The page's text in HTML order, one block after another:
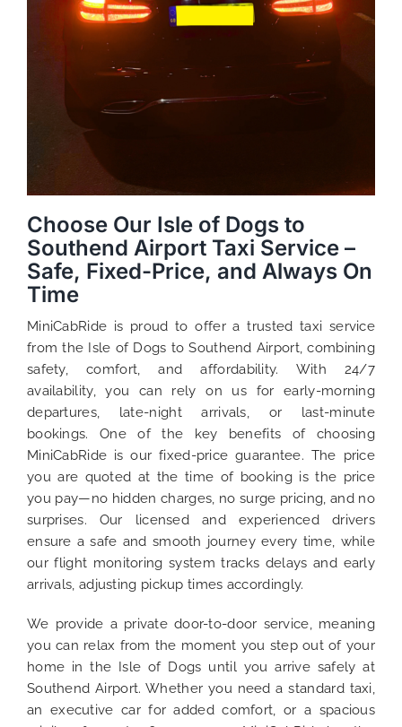
Choose Our Isle of Dogs to
Southend Airport Taxi Service –
Safe, Fixed-Price, and Always On
Time
MiniCabRide is proud to offer a trusted taxi service
from the Isle of Dogs to Southend Airport, combining
safety, comfort, and affordability. With 24/7
availability, you can rely on us for early-morning
departures, late-night arrivals, or last-minute
bookings. One of the key benefits of choosing
MiniCabRide is our fixed-price guarantee. The price
you are quoted at the time of booking is the price
you pay—no hidden charges, no surge pricing, and no
surprises. Our licensed and experienced drivers
ensure a safe and smooth journey every time, while
our flight monitoring system tracks delays and early
arrivals, adjusting pickup times accordingly.
We provide a private door-to-door service, meaning
you can relax from the moment you step out of your
home in the Isle of Dogs until you arrive safely at
Southend Airport. Whether you need a standard taxi,
an executive car for added comfort, or a spacious